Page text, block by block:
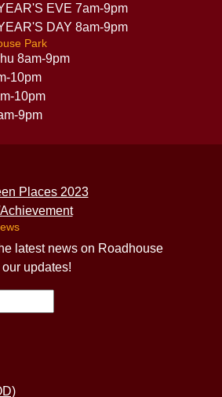
EVE 7am-9pm
DAY 8am-9pm
Park
8am-9pm
10pm
10pm
9pm
latest news on Roadhouse
updates!